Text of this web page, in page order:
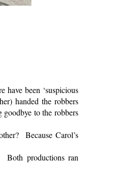
been ‘suspicious
handed the robbers
to the robbers
Because Carol’s
Both productions ran